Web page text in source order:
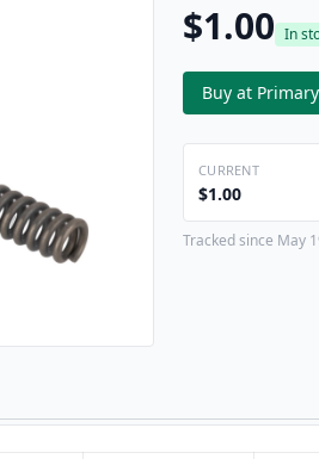
$1.00 In
Buy at
CURRENT
$1.00
Tracked since May